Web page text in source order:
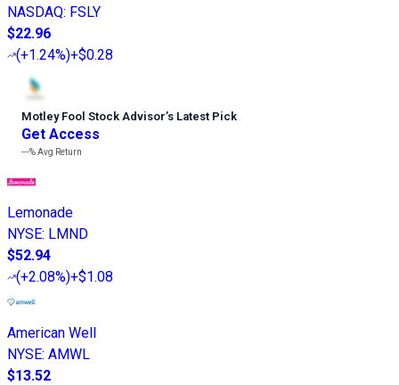
NASDAQ: FSLY
$22.96
(+1.24%)+$0.28
Motley Fool Stock Advisor’s Latest Pick
Get Access
---%Avg Return
Lemonade
NYSE: LMND
$52.94
(+2.08%)+$1.08
American Well
NYSE: AMWL
$13.52